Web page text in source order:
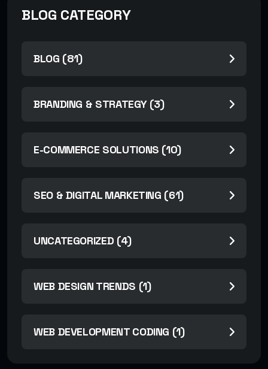
BLOG CATEGORY
BLOG (81)
BRANDING & STRATEGY (3)
E-COMMERCE SOLUTIONS (10)
SEO & DIGITAL MARKETING (61)
UNCATEGORIZED (4)
WEB DESIGN TRENDS (1)
WEB DEVELOPMENT CODING (1)